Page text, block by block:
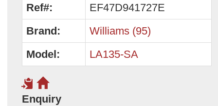
Ref#:
EF47D941727E
Brand:
Williams (95)
Model:
LA135-SA
Enquiry